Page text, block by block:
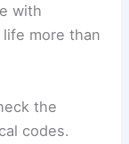
with
more than
the
codes.